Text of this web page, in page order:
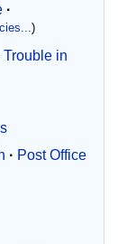
·
)
Trouble in
· Post Office